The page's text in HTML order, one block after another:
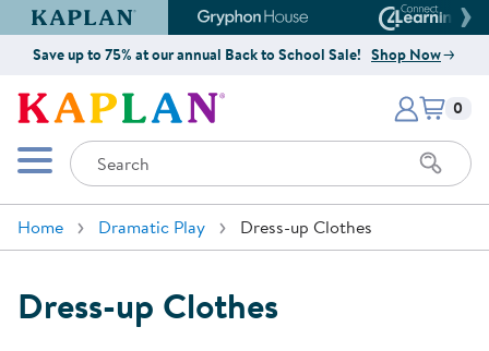
Kaplan Early Learning Company Website
Gryphon House Website
Save up to 75% at our annual Back to School Sale! Shop Now
Kaplan Early Learning Company
Mobile Menu
Search
Items
0
Home Dramatic Play Dress-up Clothes
Dress-up Clothes